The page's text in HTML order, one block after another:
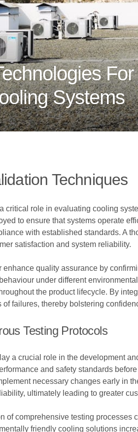
Systems
Techniques
critical role in evaluating cooling
to ensure that systems operate
with established standards. A
satisfaction and system reliability.
quality assurance by
under different
the product lifecycle. By
failures, thereby bolstering
Testing Protocols
a crucial role in the development
and safety standards
necessary changes early in
ultimately leading to greater
of comprehensive testing
friendly cooling solutions